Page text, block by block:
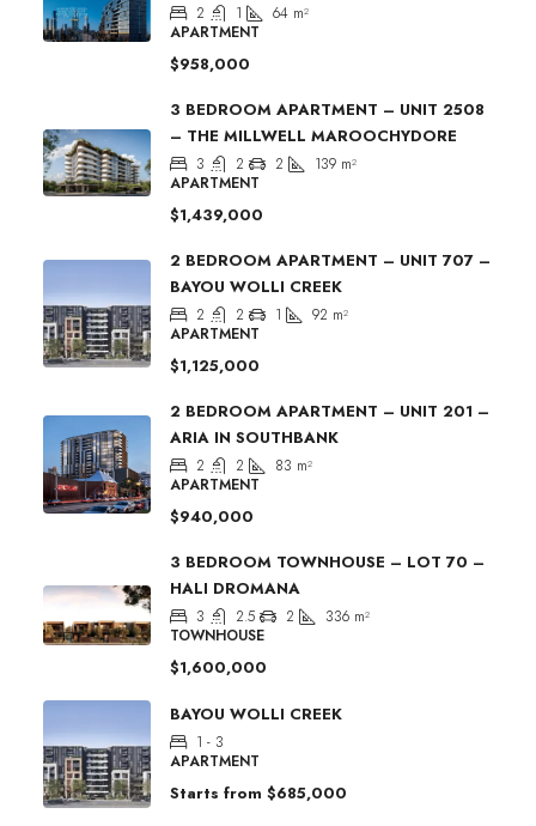
2 1 64 m²
APARTMENT
$958,000
3 BEDROOM APARTMENT – UNIT 2508
– THE MILLWELL MAROOCHYDORE
3 2 2 139 m²
APARTMENT
$1,439,000
2 BEDROOM APARTMENT – UNIT 707 –
BAYOU WOLLI CREEK
2 2 1 92 m²
APARTMENT
$1,125,000
2 BEDROOM APARTMENT – UNIT 201 –
ARIA IN SOUTHBANK
2 2 83 m²
APARTMENT
$940,000
3 BEDROOM TOWNHOUSE – LOT 70 –
HALI DROMANA
3 2.5 2 336 m²
TOWNHOUSE
$1,600,000
BAYOU WOLLI CREEK
1 - 3
APARTMENT
Starts from $685,000